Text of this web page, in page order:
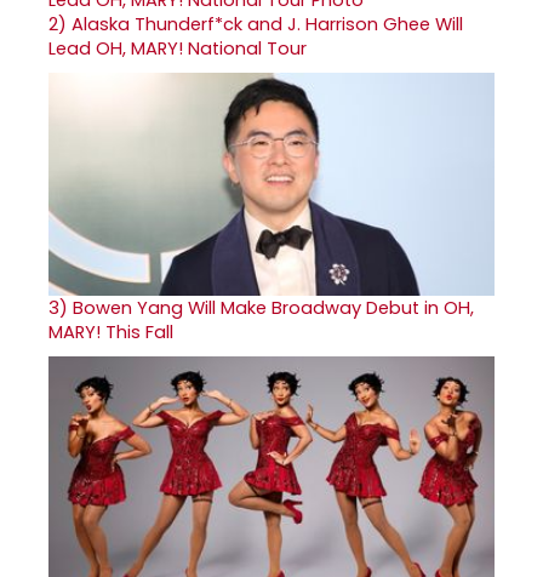
2) Alaska Thunderf*ck and J. Harrison Ghee Will
Lead OH, MARY! National Tour
3) Bowen Yang Will Make Broadway Debut in OH,
MARY! This Fall